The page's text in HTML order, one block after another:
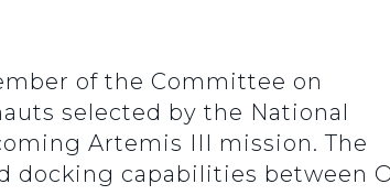
of the Committee on
selected by the National
Artemis III mission. The
docking capabilities between